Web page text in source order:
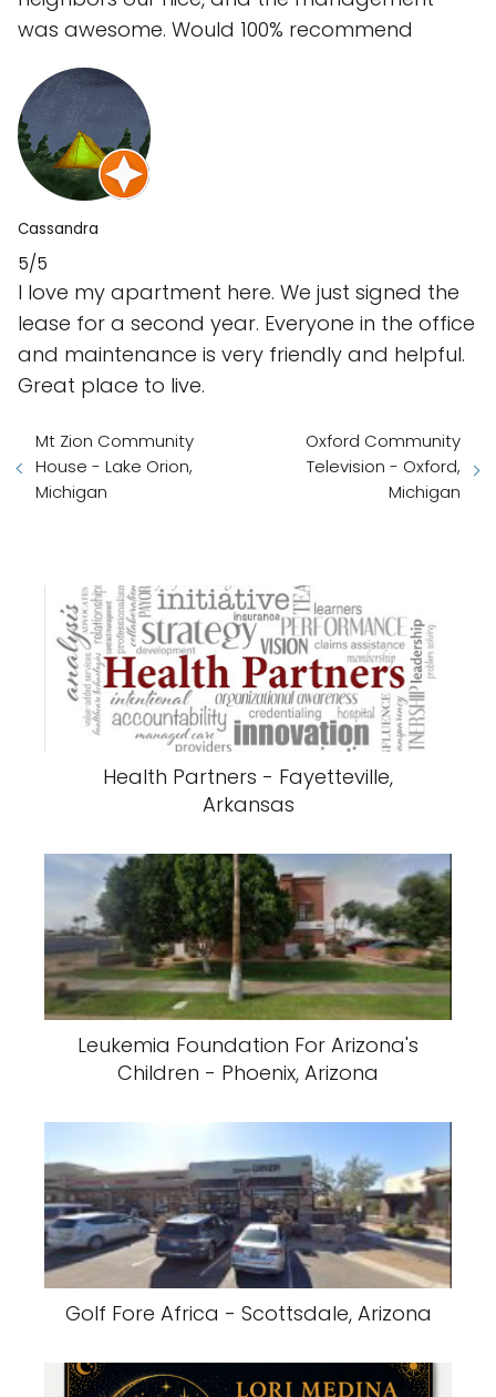
was awesome. Would 100% recommend
Cassandra
5/5
I love my apartment here. We just signed the
lease for a second year. Everyone in the office
and maintenance is very friendly and helpful.
Great place to live.
Mt Zion Community
House - Lake Orion,
Michigan
Oxford Community
Television - Oxford,
Michigan
Health Partners - Fayetteville,
Arkansas
Leukemia Foundation For Arizona's
Children - Phoenix, Arizona
Golf Fore Africa - Scottsdale, Arizona